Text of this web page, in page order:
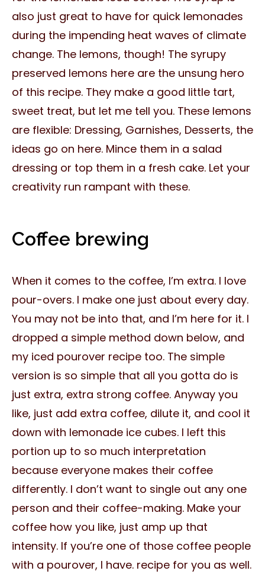
also just great to have for quick lemonades
during the impending heat waves of climate
change. The lemons, though! The syrupy
preserved lemons here are the unsung hero
of this recipe. They make a good little tart,
sweet treat, but let me tell you. These lemons
are flexible: Dressing, Garnishes, Desserts, the
ideas go on here. Mince them in a salad
dressing or top them in a fresh cake. Let your
creativity run rampant with these.
Coffee brewing
When it comes to the coffee, I’m extra. I love
pour-overs. I make one just about every day.
You may not be into that, and I’m here for it. I
dropped a simple method down below, and
my iced pourover recipe too. The simple
version is so simple that all you gotta do is
just extra, extra strong coffee. Anyway you
like, just add extra coffee, dilute it, and cool it
down with lemonade ice cubes. I left this
portion up to so much interpretation
because everyone makes their coffee
differently. I don’t want to single out any one
person and their coffee-making. Make your
coffee how you like, just amp up that
intensity. If you’re one of those coffee people
with a pourover, I have. recipe for you as well.